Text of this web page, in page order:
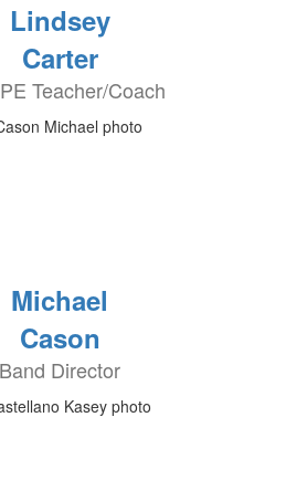
Lindsey
Carter
Teacher/Coach
Michael
Cason
Band Director